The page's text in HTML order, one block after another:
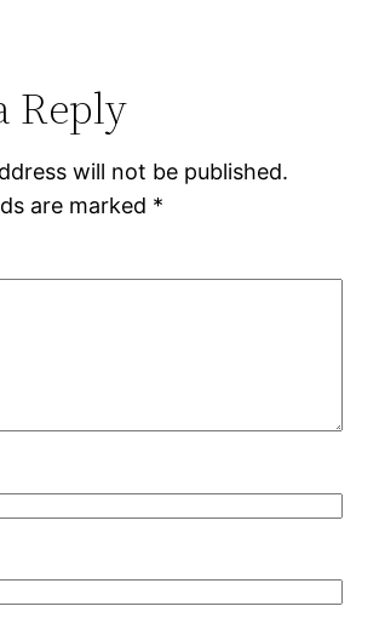
Reply
will not be published.
are marked *